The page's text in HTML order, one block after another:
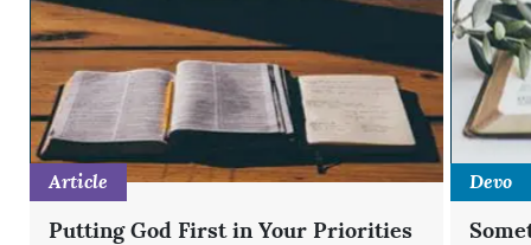
Article
Putting God First in Your Priorities
Devo